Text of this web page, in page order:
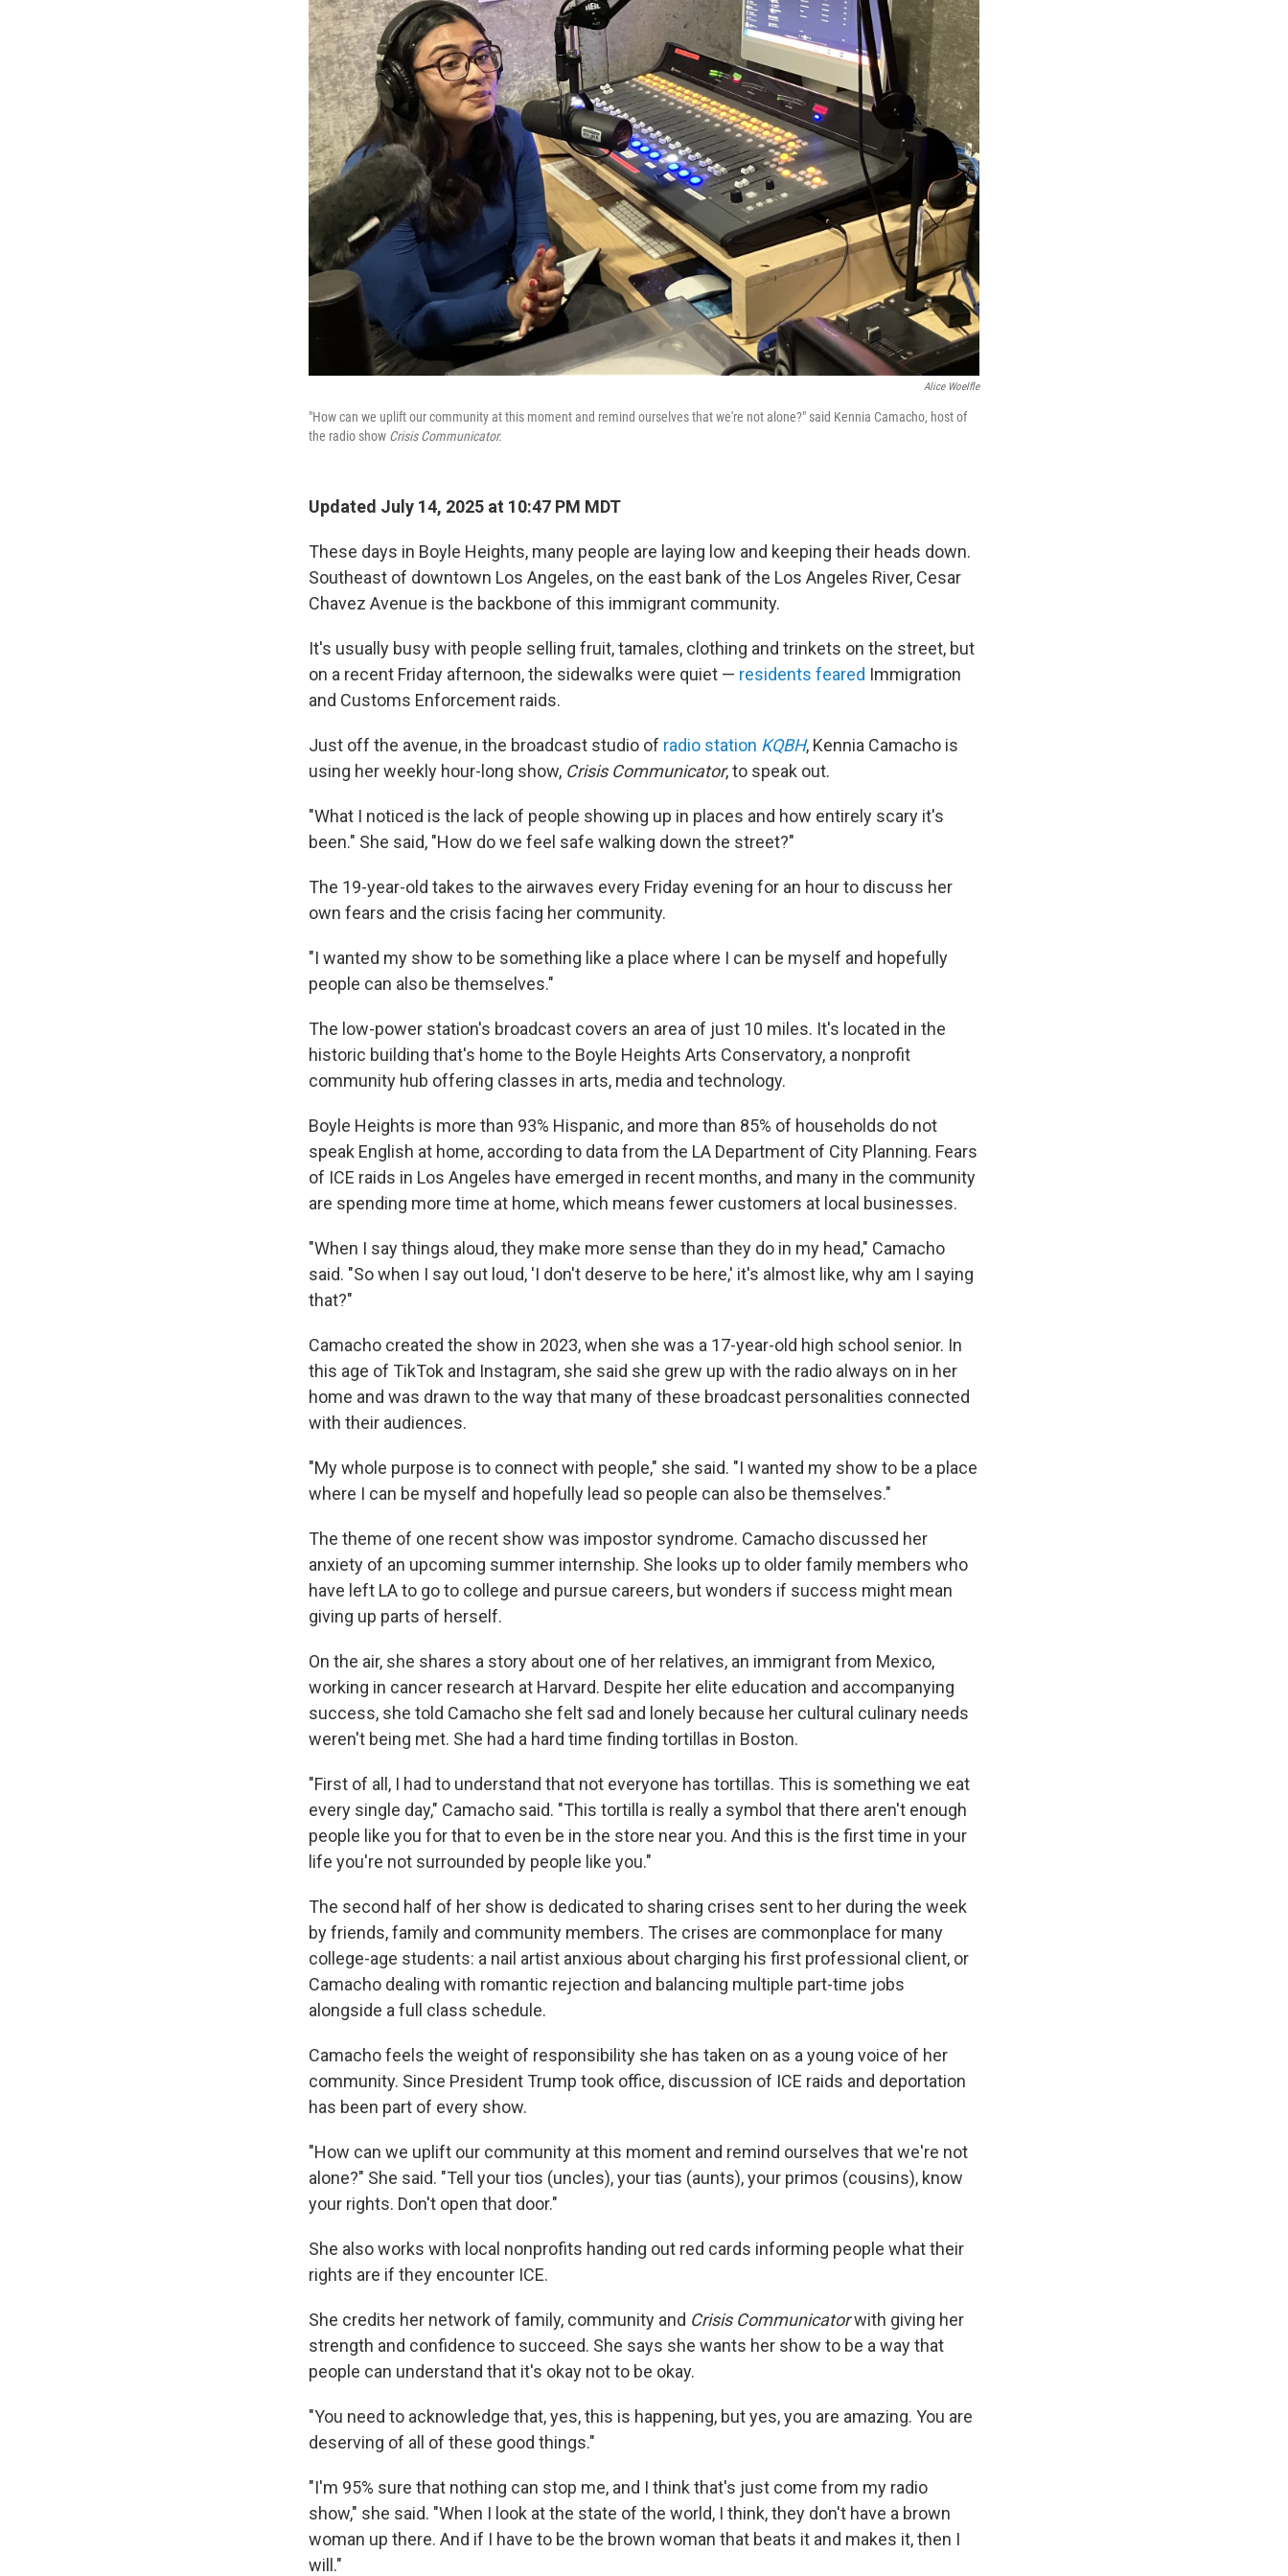
Alice Woelfle
"How can we uplift our community at this moment and remind ourselves that we're not alone?" said Kennia Camacho, host of
the radio show Crisis Communicator.
Updated July 14, 2025 at 10:47 PM MDT
These days in Boyle Heights, many people are laying low and keeping their heads down.
Southeast of downtown Los Angeles, on the east bank of the Los Angeles River, Cesar
Chavez Avenue is the backbone of this immigrant community.
It's usually busy with people selling fruit, tamales, clothing and trinkets on the street, but
on a recent Friday afternoon, the sidewalks were quiet — residents feared Immigration
and Customs Enforcement raids.
Just off the avenue, in the broadcast studio of radio station KQBH, Kennia Camacho is
using her weekly hour-long show, Crisis Communicator, to speak out.
"What I noticed is the lack of people showing up in places and how entirely scary it's
been." She said, "How do we feel safe walking down the street?"
The 19-year-old takes to the airwaves every Friday evening for an hour to discuss her
own fears and the crisis facing her community.
"I wanted my show to be something like a place where I can be myself and hopefully
people can also be themselves."
The low-power station's broadcast covers an area of just 10 miles. It's located in the
historic building that's home to the Boyle Heights Arts Conservatory, a nonprofit
community hub offering classes in arts, media and technology.
Boyle Heights is more than 93% Hispanic, and more than 85% of households do not
speak English at home, according to data from the LA Department of City Planning. Fears
of ICE raids in Los Angeles have emerged in recent months, and many in the community
are spending more time at home, which means fewer customers at local businesses.
"When I say things aloud, they make more sense than they do in my head," Camacho
said. "So when I say out loud, 'I don't deserve to be here,' it's almost like, why am I saying
that?"
Camacho created the show in 2023, when she was a 17-year-old high school senior. In
this age of TikTok and Instagram, she said she grew up with the radio always on in her
home and was drawn to the way that many of these broadcast personalities connected
with their audiences.
"My whole purpose is to connect with people," she said. "I wanted my show to be a place
where I can be myself and hopefully lead so people can also be themselves."
The theme of one recent show was impostor syndrome. Camacho discussed her
anxiety of an upcoming summer internship. She looks up to older family members who
have left LA to go to college and pursue careers, but wonders if success might mean
giving up parts of herself.
On the air, she shares a story about one of her relatives, an immigrant from Mexico,
working in cancer research at Harvard. Despite her elite education and accompanying
success, she told Camacho she felt sad and lonely because her cultural culinary needs
weren't being met. She had a hard time finding tortillas in Boston.
"First of all, I had to understand that not everyone has tortillas. This is something we eat
every single day," Camacho said. "This tortilla is really a symbol that there aren't enough
people like you for that to even be in the store near you. And this is the first time in your
life you're not surrounded by people like you."
The second half of her show is dedicated to sharing crises sent to her during the week
by friends, family and community members. The crises are commonplace for many
college-age students: a nail artist anxious about charging his first professional client, or
Camacho dealing with romantic rejection and balancing multiple part-time jobs
alongside a full class schedule.
Camacho feels the weight of responsibility she has taken on as a young voice of her
community. Since President Trump took office, discussion of ICE raids and deportation
has been part of every show.
"How can we uplift our community at this moment and remind ourselves that we're not
alone?" She said. "Tell your tios (uncles), your tias (aunts), your primos (cousins), know
your rights. Don't open that door."
She also works with local nonprofits handing out red cards informing people what their
rights are if they encounter ICE.
She credits her network of family, community and Crisis Communicatorwith giving her
strength and confidence to succeed. She says she wants her show to be a way that
people can understand that it's okay not to be okay.
"You need to acknowledge that, yes, this is happening, but yes, you are amazing. You are
deserving of all of these good things."
"I'm 95% sure that nothing can stop me, and I think that's just come from my radio
show," she said. "When I look at the state of the world, I think, they don't have a brown
woman up there. And if I have to be the brown woman that beats it and makes it, then I
will."